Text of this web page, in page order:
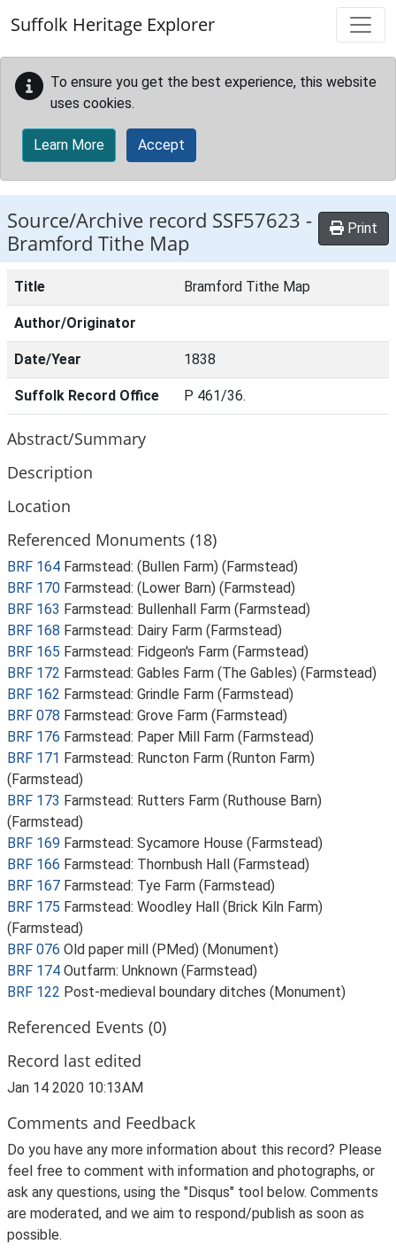
Suffolk Heritage Explorer
To ensure you get the best experience, this website
uses cookies.
Learn More Accept
Source/Archive record SSF57623 -
Bramford Tithe Map
Print
Title Bramford Tithe Map
Author/Originator
Date/Year 1838
Suffolk Record Office P 461/36.
Abstract/Summary
Description
Location
Referenced Monuments (18)
BRF 164 Farmstead: (Bullen Farm) (Farmstead)
BRF 170 Farmstead: (Lower Barn) (Farmstead)
BRF 163 Farmstead: Bullenhall Farm (Farmstead)
BRF 168 Farmstead: Dairy Farm (Farmstead)
BRF 165 Farmstead: Fidgeon's Farm (Farmstead)
BRF 172 Farmstead: Gables Farm (The Gables) (Farmstead)
BRF 162 Farmstead: Grindle Farm (Farmstead)
BRF 078 Farmstead: Grove Farm (Farmstead)
BRF 176 Farmstead: Paper Mill Farm (Farmstead)
BRF 171 Farmstead: Runcton Farm (Runton Farm)
(Farmstead)
BRF 173 Farmstead: Rutters Farm (Ruthouse Barn)
(Farmstead)
BRF 169 Farmstead: Sycamore House (Farmstead)
BRF 166 Farmstead: Thornbush Hall (Farmstead)
BRF 167 Farmstead: Tye Farm (Farmstead)
BRF 175 Farmstead: Woodley Hall (Brick Kiln Farm)
(Farmstead)
BRF 076 Old paper mill (PMed) (Monument)
BRF 174 Outfarm: Unknown (Farmstead)
BRF 122 Post-medieval boundary ditches (Monument)
Referenced Events (0)
Record last edited
Jan 14 2020 10:13AM
Comments and Feedback
Do you have any more information about this record? Please
feel free to comment with information and photographs, or
ask any questions, using the "Disqus" tool below. Comments
are moderated, and we aim to respond/publish as soon as
possible.